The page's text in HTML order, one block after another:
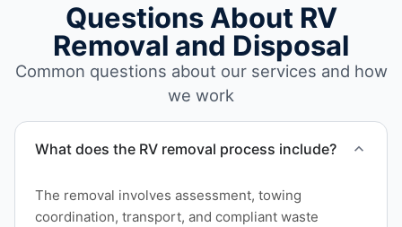
Questions About RV
Removal and Disposal
Common questions about our services and how
we work
What does the RV removal process include?
The removal involves assessment, towing
coordination, transport, and compliant waste